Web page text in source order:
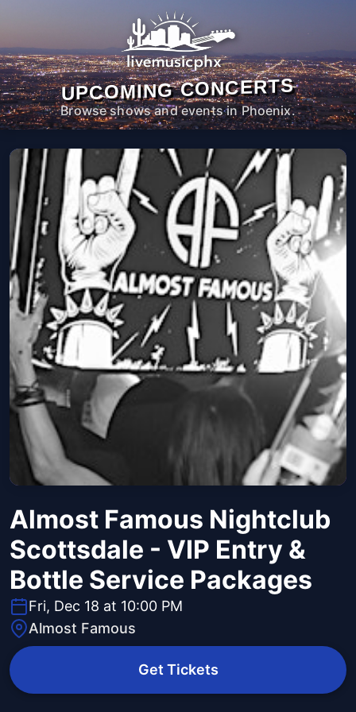
UPCOMING CONCERTS
Browse shows and events in Phoenix.
Almost Famous Nightclub
Scottsdale - VIP Entry &
Bottle Service Packages
Fri, Dec 18 at 10:00 PM
Almost Famous
Get Tickets